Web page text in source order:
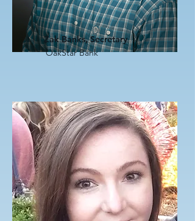
Zak Banks, Secretary
OakStar Bank